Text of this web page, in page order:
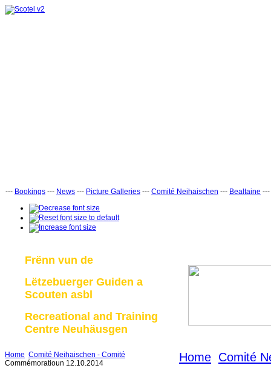
--- Bookings --- News --- Picture Galleries --- Comité Neihaischen --- Bealtaine ---
Frënn vun de
Lëtzebuerger Guiden a
Scouten asbl
Recreational and Training
Centre Neuhäusgen
Home Comité Neihaischen - Comité
Commémoratioun 12.10.2014
Home Comité